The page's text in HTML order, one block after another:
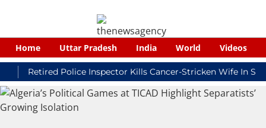
Home Uttar Pradesh India World Videos
Retired Police Inspector Kills Cancer-Stricken Wife In